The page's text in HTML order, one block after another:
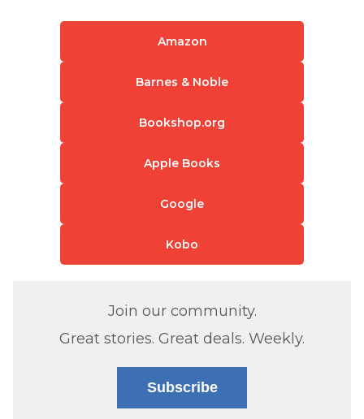
Amazon
Barnes & Noble
Bookshop.org
Apple Books
Google
Kobo
Join our community.
Great stories. Great deals. Weekly.
Subscribe